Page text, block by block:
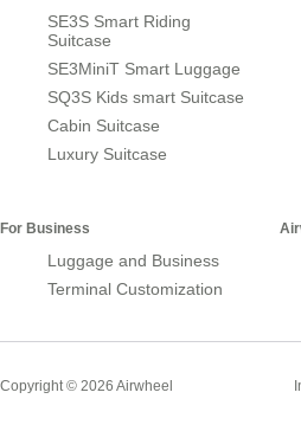
SE3S Smart Riding
Suitcase
SE3MiniT Smart Luggage
SQ3S Kids smart Suitcase
Cabin Suitcase
Luxury Suitcase
For Business
Luggage and Business
Terminal Customization
Copyright © 2026 Airwheel